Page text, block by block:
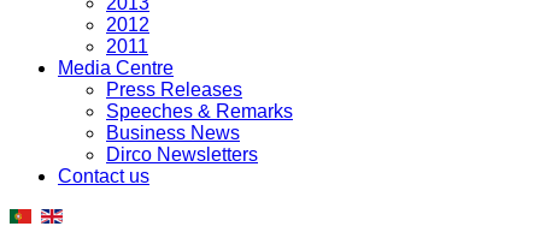
2012
2011
Media Centre
Press Releases
Speeches & Remarks
Business News
Dirco Newsletters
Contact us